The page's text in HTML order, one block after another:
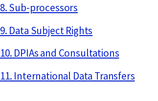
8. Sub-processors
9. Data Subject Rights
10. DPIAs and Consultations
11. International Data Transfers